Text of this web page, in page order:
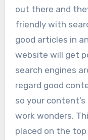
out there and
friendly with
good articles in
website will get
search engines
regard good
so your
work wonders.
placed on the